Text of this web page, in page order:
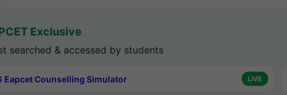
Exclusive
searched & accessed by students
Eapcet Counselling Simulator LIVE